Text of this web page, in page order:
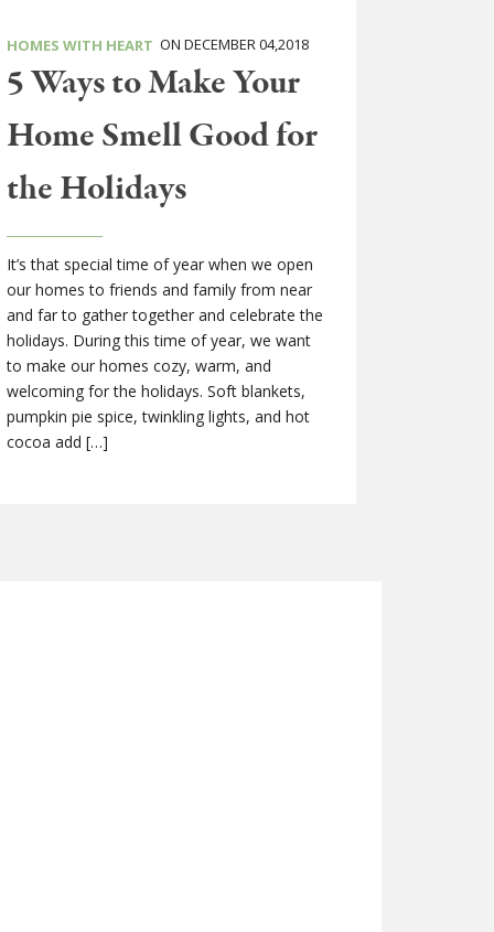
HOMES WITH HEART ON DECEMBER 04,2018
5 Ways to Make Your
Home Smell Good for
the Holidays
It’s that special time of year when we open
our homes to friends and family from near
and far to gather together and celebrate the
holidays. During this time of year, we want
to make our homes cozy, warm, and
welcoming for the holidays. Soft blankets,
pumpkin pie spice, twinkling lights, and hot
cocoa add […]